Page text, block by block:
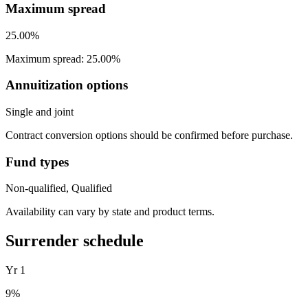
Maximum spread
25.00%
Maximum spread: 25.00%
Annuitization options
Single and joint
Contract conversion options should be confirmed before purchase.
Fund types
Non-qualified, Qualified
Availability can vary by state and product terms.
Surrender schedule
Yr 1
9%